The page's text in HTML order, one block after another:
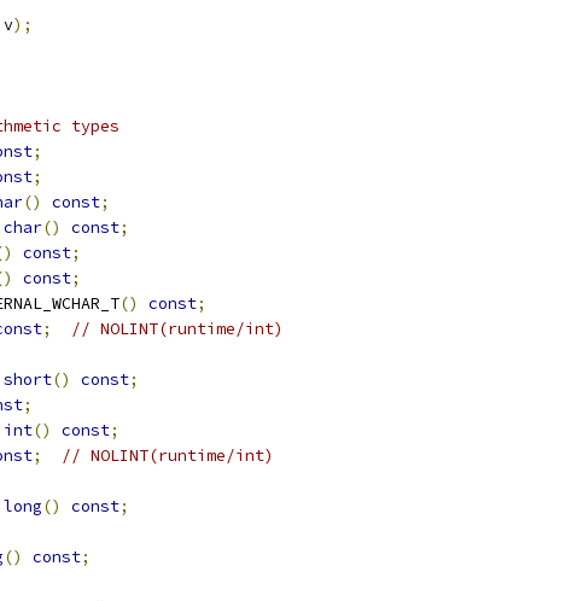
);
types
;
;
() const;
char() const;
const;
const;
() const;
;
// NOLINT(runtime/int)
short() const;
;
int() const;
;
// NOLINT(runtime/int)
long() const;
() const;